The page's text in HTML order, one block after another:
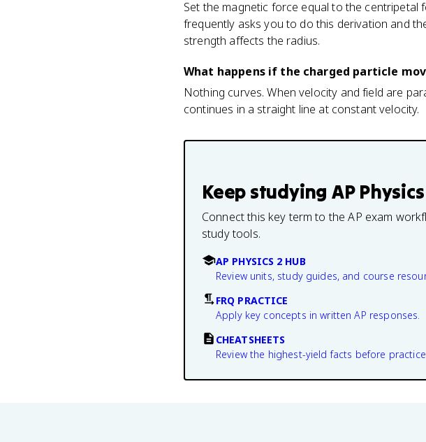
Set the magnetic force equal to the centripetal
frequently asks you to do this derivation and
strength affects the radius.
What happens if the charged particle
Nothing curves. When velocity and field are
continues in a straight line at constant velocity.
Keep studying AP
Connect this key term to the AP exam
study tools.
AP PHYSICS 2 HUB
Review units, study guides, and course
FRQ PRACTICE
Apply key concepts in written AP responses.
CHEATSHEETS
Review the highest-yield facts before